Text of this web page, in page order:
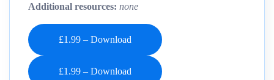
Additional resources: none
£1.99 – Download